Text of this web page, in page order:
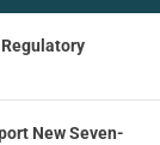
New Seven-